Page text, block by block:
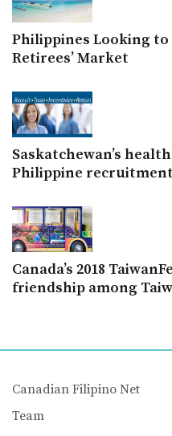
Philippines Looking
Retirees’ Market
Saskatchewan’s
Philippine recruitment
Canada’s 2018
friendship among
Canadian Filipino Net
Team